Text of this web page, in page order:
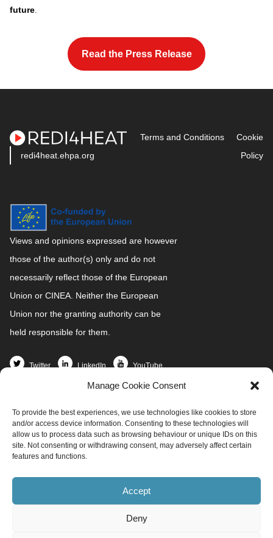
Manage Cookie Consent
To provide the best experiences, we use technologies like cookies to store
and/or access device information. Consenting to these technologies will
allow us to process data such as browsing behaviour or unique IDs on this
site. Not consenting or withdrawing consent, may adversely affect certain
features and functions.
Accept
Deny
future
Read the Press Release
redi4heat.ehpa.org
Terms and Conditions
Cookie
Policy
Views and opinions expressed are however
those of the author(s) only and do not
necessarily reflect those of the European
Union or CINEA. Neither the European
Union nor the granting authority can be
held responsible for them.
Twitter LinkedIn YouTube
Partners
News and Events
Demo Sites
Contact